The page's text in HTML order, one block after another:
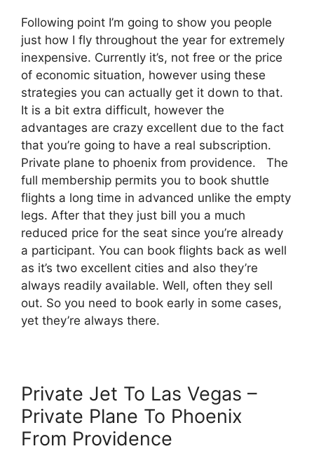
Following point I’m going to show you people
just how I fly throughout the year for extremely
inexpensive. Currently it’s, not free or the price
of economic situation, however using these
strategies you can actually get it down to that.
It is a bit extra difficult, however the
advantages are crazy excellent due to the fact
that you’re going to have a real subscription.
Private plane to phoenix from providence. The
full membership permits you to book shuttle
flights a long time in advanced unlike the empty
legs. After that they just bill you a much
reduced price for the seat since you’re already
a participant. You can book flights back as well
as it’s two excellent cities and also they’re
always readily available. Well, often they sell
out. So you need to book early in some cases,
yet they’re always there.
Private Jet To Las Vegas –
Private Plane To Phoenix
From Providence